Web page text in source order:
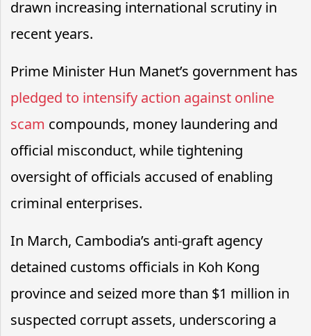
drawn increasing international scrutiny in
recent years.
Prime Minister Hun Manet’s government has
pledged to intensify action against online
scam compounds, money laundering and
official misconduct, while tightening
oversight of officials accused of enabling
criminal enterprises.
In March, Cambodia’s anti-graft agency
detained customs officials in Koh Kong
province and seized more than $1 million in
suspected corrupt assets, underscoring a